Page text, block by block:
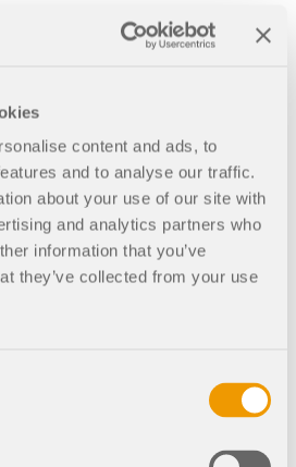
content and ads, to
and to analyse our traffic.
about your use of our site with
and analytics partners who
information that you’ve
they’ve collected from your use
with RFEM and with Dlubal
it up!
lot of engineers and with the team
wood at the Santiago of
always talk about RFEM like